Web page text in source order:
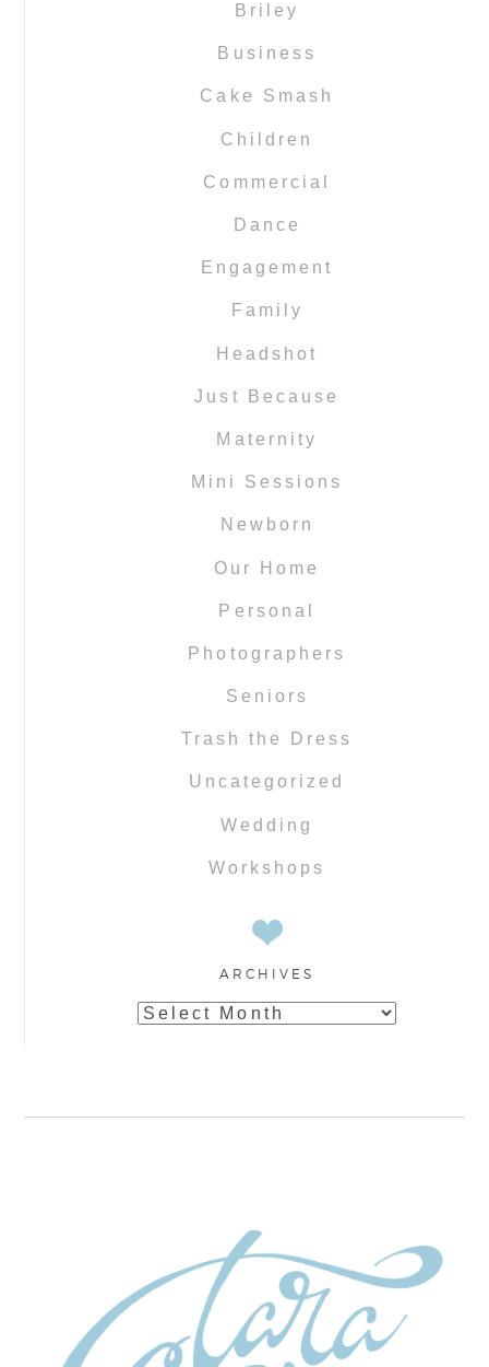
Briley
Business
Cake Smash
Children
Commercial
Dance
Engagement
Family
Headshot
Just Because
Maternity
Mini Sessions
Newborn
Our Home
Personal
Photographers
Seniors
Trash the Dress
Uncategorized
Wedding
Workshops
ARCHIVES
Archives